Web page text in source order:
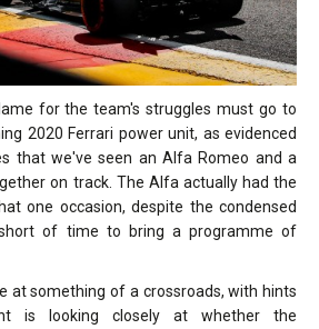
for the team's struggles must go to
2020 Ferrari power unit, as evidenced
that we've seen an Alfa Romeo and a
on track. The Alfa actually had the
one occasion, despite the condensed
of time to bring a programme of
at something of a crossroads, with hints
is looking closely at whether the